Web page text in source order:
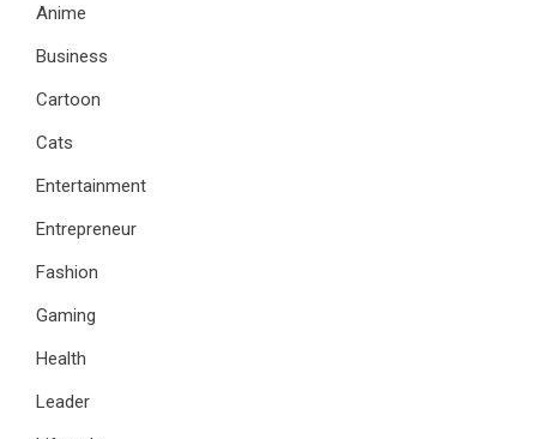
Anime
Business
Cartoon
Cats
Entertainment
Entrepreneur
Fashion
Gaming
Health
Leader